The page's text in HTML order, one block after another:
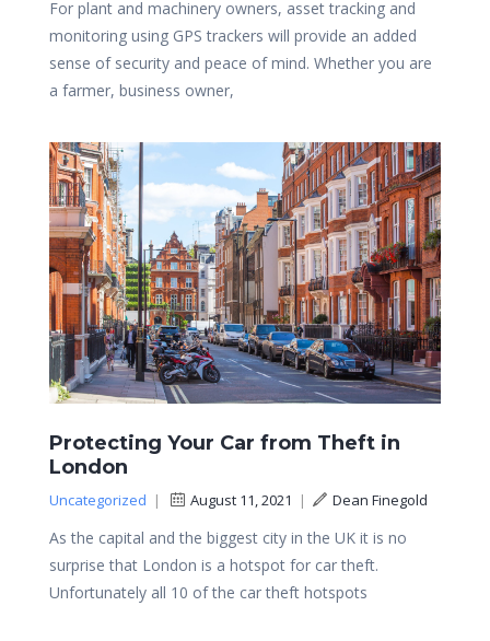
For plant and machinery owners, asset tracking and
monitoring using GPS trackers will provide an added
sense of security and peace of mind. Whether you are
a farmer, business owner,
Protecting Your Car from Theft in
London
Uncategorized | August 11, 2021 | Dean Finegold
As the capital and the biggest city in the UK it is no
surprise that London is a hotspot for car theft.
Unfortunately all 10 of the car theft hotspots